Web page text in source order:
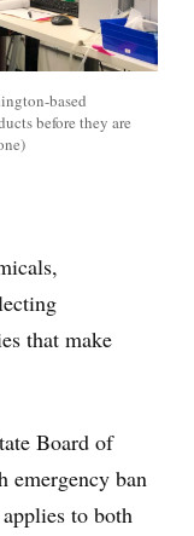
based
before they are
that make
Board of
emergency ban
to both